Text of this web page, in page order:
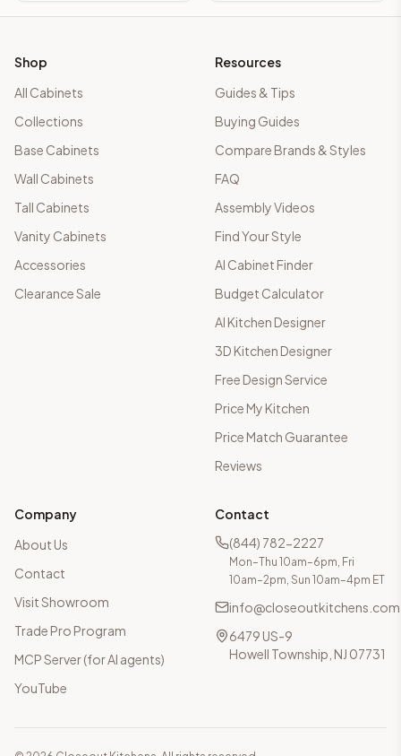
Shop
All Cabinets
Collections
Base Cabinets
Wall Cabinets
Tall Cabinets
Vanity Cabinets
Accessories
Clearance Sale
Resources
Guides & Tips
Buying Guides
Compare Brands & Styles
FAQ
Assembly Videos
Find Your Style
AI Cabinet Finder
Budget Calculator
AI Kitchen Designer
3D Kitchen Designer
Free Design Service
Price My Kitchen
Price Match Guarantee
Reviews
Company
About Us
Contact
Visit Showroom
Trade Pro Program
MCP Server (for AI agents)
YouTube
Contact
(844) 782-2227
Mon–Thu 10am–6pm, Fri
10am–2pm, Sun 10am–4pm ET
info@closeoutkitchens.com
6479 US-9
Howell Township, NJ 07731